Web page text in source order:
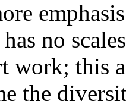
no
work; this
the